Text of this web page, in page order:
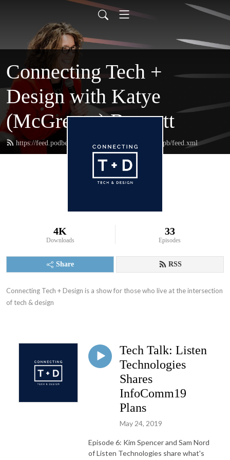
Connecting Tech +
Design with Katye
(McGregor) Bennett
https://feed.podbean.com/connectingtechanddesignpb/feed.xml
4K
Downloads
33
Episodes
Share RSS
Connecting Tech + Design is a show for those who live at the intersection
of tech & design
Tech Talk: Listen
Technologies
Shares
InfoComm19
Plans
May 24, 2019
Episode 6: Kim Spencer and Sam Nord
of Listen Technologies share what's